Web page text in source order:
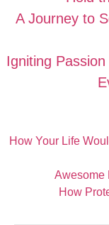
A Journey to
Igniting
How Your Life
Awesome
How